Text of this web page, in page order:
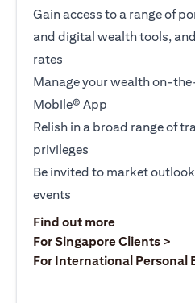
Gain access to a range of
and digital wealth tools,
rates
Manage your wealth on-
Mobile® App
Relish in a broad range of
privileges
Be invited to market
events
Find out more(opens in a
For Singapore Clients >
For International Personal